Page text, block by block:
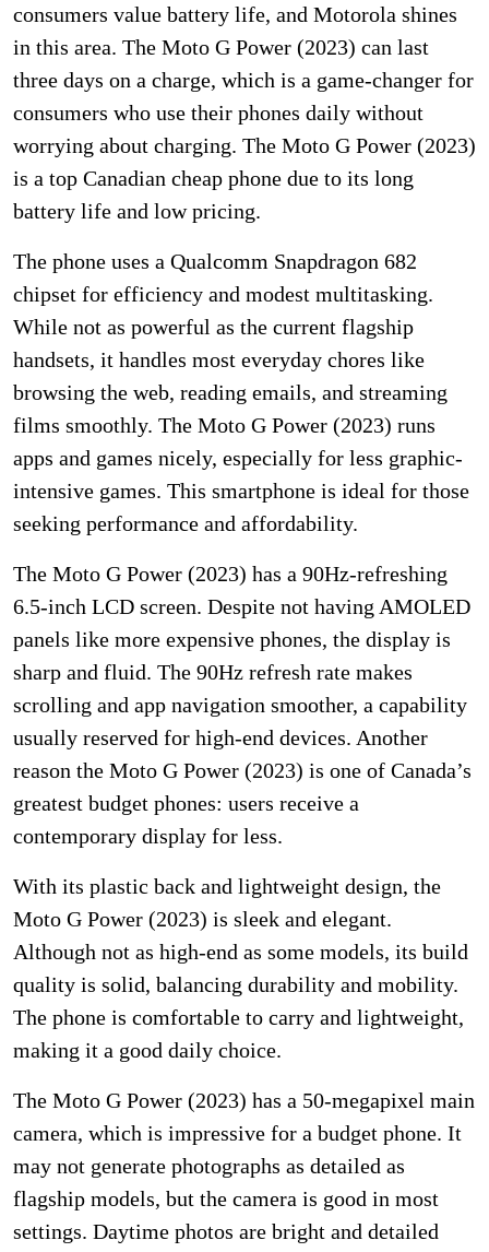
consumers value battery life, and Motorola shines
in this area. The Moto G Power (2023) can last
three days on a charge, which is a game-changer for
consumers who use their phones daily without
worrying about charging. The Moto G Power (2023)
is a top Canadian cheap phone due to its long
battery life and low pricing.
The phone uses a Qualcomm Snapdragon 682
chipset for efficiency and modest multitasking.
While not as powerful as the current flagship
handsets, it handles most everyday chores like
browsing the web, reading emails, and streaming
films smoothly. The Moto G Power (2023) runs
apps and games nicely, especially for less graphic-
intensive games. This smartphone is ideal for those
seeking performance and affordability.
The Moto G Power (2023) has a 90Hz-refreshing
6.5-inch LCD screen. Despite not having AMOLED
panels like more expensive phones, the display is
sharp and fluid. The 90Hz refresh rate makes
scrolling and app navigation smoother, a capability
usually reserved for high-end devices. Another
reason the Moto G Power (2023) is one of Canada’s
greatest budget phones: users receive a
contemporary display for less.
With its plastic back and lightweight design, the
Moto G Power (2023) is sleek and elegant.
Although not as high-end as some models, its build
quality is solid, balancing durability and mobility.
The phone is comfortable to carry and lightweight,
making it a good daily choice.
The Moto G Power (2023) has a 50-megapixel main
camera, which is impressive for a budget phone. It
may not generate photographs as detailed as
flagship models, but the camera is good in most
settings. Daytime photos are bright and detailed